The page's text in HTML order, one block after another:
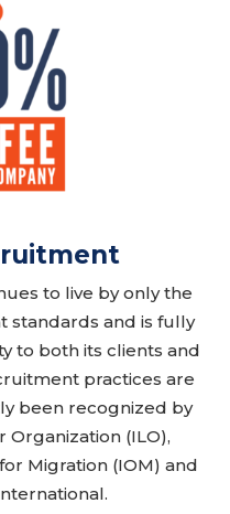
to live by only the
standards and is fully
to both its clients and
practices are
been recognized by
(ILO),
Migration (IOM) and